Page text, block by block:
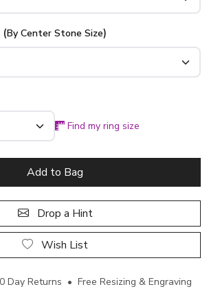
(By Center Stone Size)
Find my ring size
Add to Bag
Drop a Hint
Wish List
Day Returns • Free Resizing & Engraving